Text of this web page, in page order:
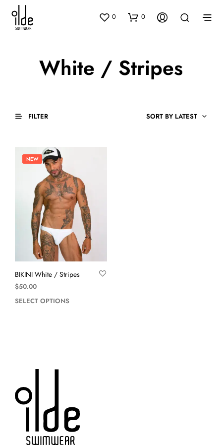
0 0
White / Stripes
FILTER SORT BY LATEST
NEW
BIKINI White / Stripes
$50.00
SELECT OPTIONS